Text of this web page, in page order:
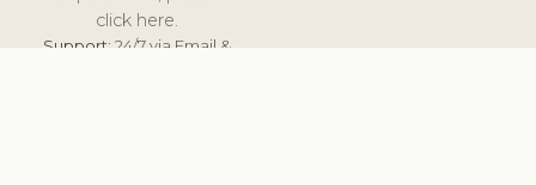
click here.
Support:24/7 via Email &